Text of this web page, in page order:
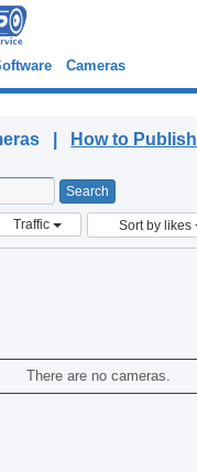
Cameras
| How to Publish
Traffic Sort by likes
There are no cameras.